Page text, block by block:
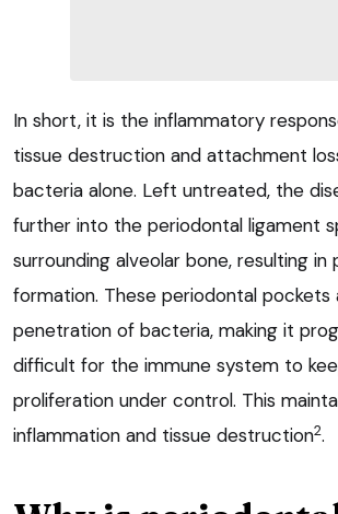
In short, it is the inflammatory
tissue destruction and attachment
bacteria alone. Left untreated, the
further into the periodontal ligament
surrounding alveolar bone, resulting in
formation. These periodontal
penetration of bacteria, making it
difficult for the immune system to
proliferation under control. This
inflammation and tissue destruction2.